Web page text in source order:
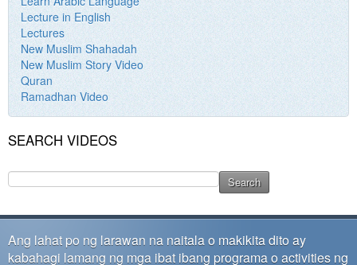
Lecture in English
Lectures
New Muslim Shahadah
New Muslim Story Video
Quran
Ramadhan Video
SEARCH VIDEOS
Ang lahat po ng larawan na naitala o makikita dito ay
kabahagi lamang ng mga ibat ibang programa o activities ng